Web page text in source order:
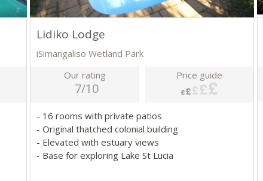
Lidiko Lodge
iSimangaliso Wetland Park
Our rating
7/10
Price guide
- 16 rooms with private patios
- Original thatched colonial building
- Elevated with estuary views
- Base for exploring Lake St Lucia